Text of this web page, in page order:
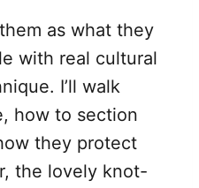
as what they
with real cultural
I’ll walk
how to section
they protect
the lovely knot-